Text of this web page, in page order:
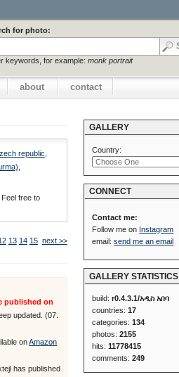
for photo:
keywords, for example: monk portrait
about contact
republic
free to
13 14 15 next >>
published on
updated. (07.
onAmazon
has published
GALLERY
Country:
CONNECT
Contact me:
Follow me on Instagram
email:send me an email
GALLERY STATISTICS
build:r0.4.3.1/አዲስ አበባ
countries:17
categories:134
photos:2155
hits:11778415
comments:249